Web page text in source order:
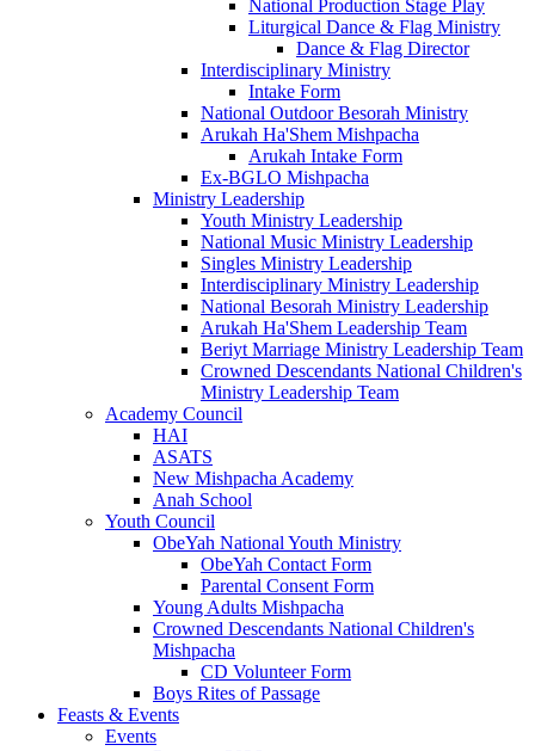
National Production Stage Play
Liturgical Dance & Flag Ministry
Dance & Flag Director
Interdisciplinary Ministry
Intake Form
National Outdoor Besorah Ministry
Arukah Ha'Shem Mishpacha
Arukah Intake Form
Ex-BGLO Mishpacha
Ministry Leadership
Youth Ministry Leadership
National Music Ministry Leadership
Singles Ministry Leadership
Interdisciplinary Ministry Leadership
National Besorah Ministry Leadership
Arukah Ha'Shem Leadership Team
Beriyt Marriage Ministry Leadership Team
Crowned Descendants National Children's
Ministry Leadership Team
Academy Council
HAI
ASATS
New Mishpacha Academy
Anah School
Youth Council
ObeYah National Youth Ministry
ObeYah Contact Form
Parental Consent Form
Young Adults Mishpacha
Crowned Descendants National Children's
Mishpacha
CD Volunteer Form
Boys Rites of Passage
Feasts & Events
Events